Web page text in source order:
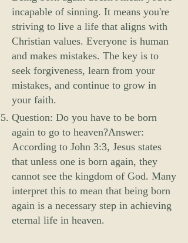
incapable of sinning. It means you're
striving to live a life that aligns with
Christian values. Everyone is human
and makes mistakes. The key is to
seek forgiveness, learn from your
mistakes, and continue to grow in
your faith.
Question: Do you have to be born
again to go to heaven?Answer:
According to John 3:3, Jesus states
that unless one is born again, they
cannot see the kingdom of God. Many
interpret this to mean that being born
again is a necessary step in achieving
eternal life in heaven.